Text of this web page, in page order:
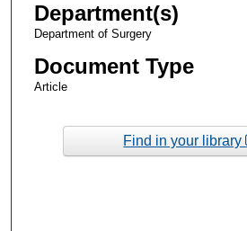
Department(s)
Department of Surgery
Document Type
Article
Find in your library